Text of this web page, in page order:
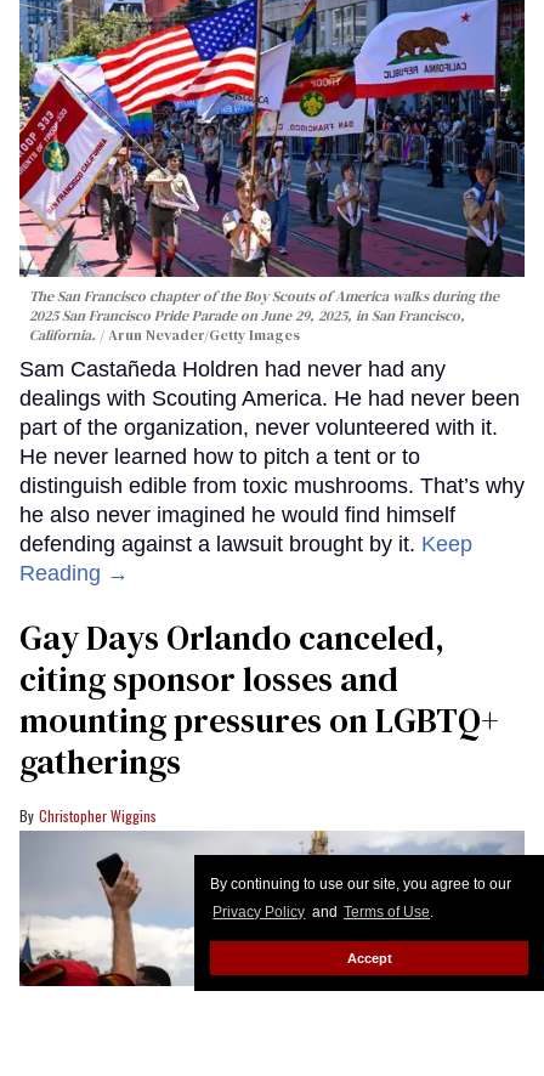
By continuing to use our site, you agree to our
Privacy Policy and Terms of Use.
Accept
The San Francisco chapter of the Boy Scouts of America walks during the
2025 San Francisco Pride Parade on June 29, 2025, in San Francisco,
California.
Arun Nevader/Getty Images
Sam Castañeda Holdren had never had any
dealings with Scouting America. He had never been
part of the organization, never volunteered with it.
He never learned how to pitch a tent or to
distinguish edible from toxic mushrooms. That’s why
he also never imagined he would find himself
defending against a lawsuit brought by it. Keep
Reading →
Gay Days Orlando canceled,
citing sponsor losses and
mounting pressures on LGBTQ+
gatherings
Christopher Wiggins